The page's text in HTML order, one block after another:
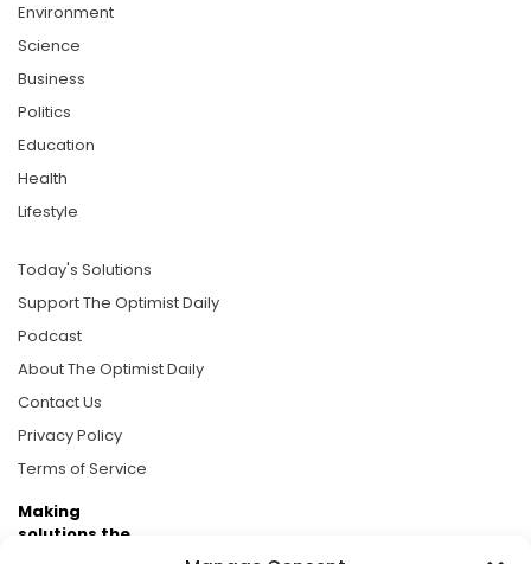
Environment
Science
Business
Politics
Education
Health
Lifestyle
Today's Solutions
Support The Optimist Daily
Podcast
About The Optimist Daily
Contact Us
Privacy Policy
Terms of Service
Making
solutions the